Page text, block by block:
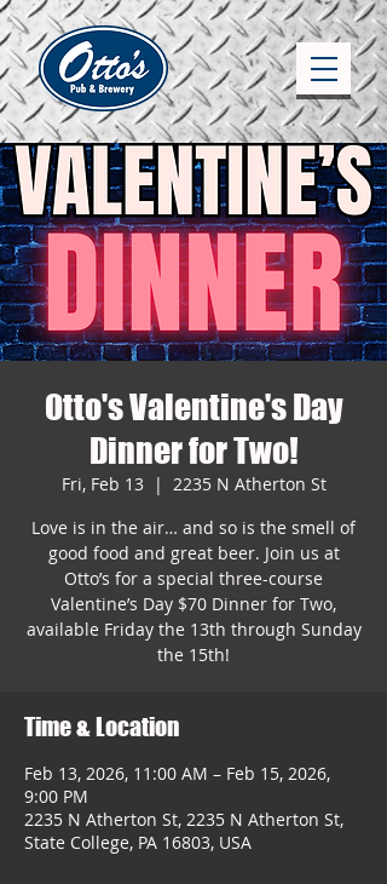
Otto's Valentine's Day
Dinner for Two!
Fri, Feb 13
  |
2235 N Atherton St
Love is in the air… and so is the smell of
good food and great beer. Join us at
Otto’s for a special three-course
Valentine’s Day $70 Dinner for Two,
available Friday the 13th through Sunday
the 15th!
Time & Location
Feb 13, 2026, 11:00 AM – Feb 15, 2026,
9:00 PM
2235 N Atherton St, 2235 N Atherton St,
State College, PA 16803, USA